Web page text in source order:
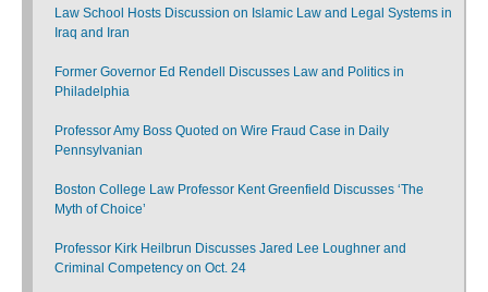
Law School Hosts Discussion on Islamic Law and Legal Systems in
Iraq and Iran
Former Governor Ed Rendell Discusses Law and Politics in
Philadelphia
Professor Amy Boss Quoted on Wire Fraud Case in Daily
Pennsylvanian
Boston College Law Professor Kent Greenfield Discusses ‘The
Myth of Choice’
Professor Kirk Heilbrun Discusses Jared Lee Loughner and
Criminal Competency on Oct. 24